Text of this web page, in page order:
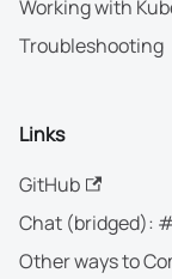
Working with
Troubleshooting
Links
GitHub
Chat (bridged):
Other ways to